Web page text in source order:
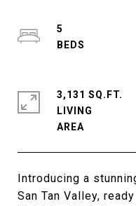
Introducing a
San Tan Valley,
5
3,131 SQ.FT.
LIVING